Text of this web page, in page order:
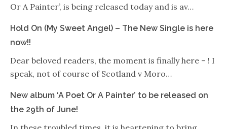
Or A Painter’, is being released today and is av…
Hold On (My Sweet Angel) – The New Single is here
now!!
Dear beloved readers, the moment is finally here – ! I
speak, not of course of Scotland v Moro…
New album ‘A Poet Or A Painter’ to be released on
the 29th of June!